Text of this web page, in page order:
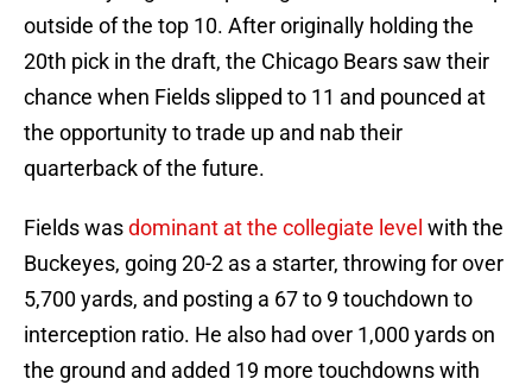
outside of the top 10. After originally holding the
20th pick in the draft, the Chicago Bears saw their
chance when Fields slipped to 11 and pounced at
the opportunity to trade up and nab their
quarterback of the future.
Fields wasdominant at the collegiate level with the
Buckeyes, going 20-2 as a starter, throwing for over
5,700 yards, and posting a 67 to 9 touchdown to
interception ratio. He also had over 1,000 yards on
the ground and added 19 more touchdowns with